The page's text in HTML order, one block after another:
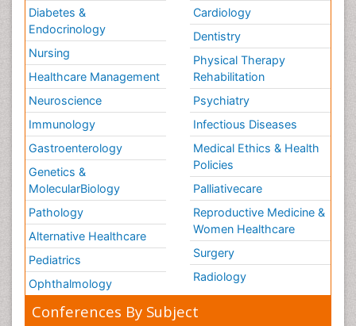
Diabetes &
Endocrinology
Nursing
Healthcare Management
Neuroscience
Immunology
Gastroenterology
Genetics &
MolecularBiology
Pathology
Alternative Healthcare
Pediatrics
Ophthalmology
Cardiology
Dentistry
Physical Therapy
Rehabilitation
Psychiatry
Infectious Diseases
Medical Ethics & Health
Policies
Palliativecare
Reproductive Medicine &
Women Healthcare
Surgery
Radiology
Conferences By Subject